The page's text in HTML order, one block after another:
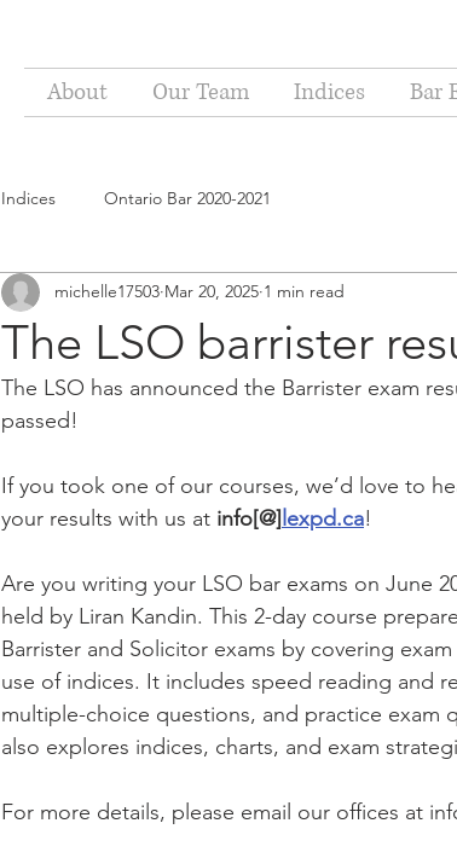
About Our Team Indices Bar
Indices Ontario Bar 2020-2021
The LSO barrister
michelle17503 Mar 20, 2025 1 min read
The LSO has announced the Barrister exam
passed!
If you took one of our courses, we’d love to
your results with us at info[@]lexpd.ca!
Are you writing your LSO bar exams on June
held by Liran Kandin. This 2-day course
Barrister and Solicitor exams by covering
use of indices. It includes speed reading and
multiple-choice questions, and practice exam
also explores indices, charts, and exam
For more details, please email our offices at